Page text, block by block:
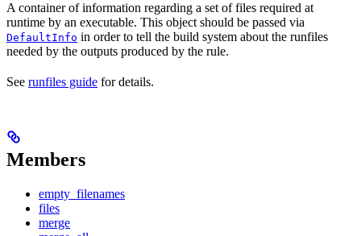
A container of information regarding a set of files required at
runtime by an executable. This object should be passed via
DefaultInfo in order to tell the build system about the runfiles
needed by the outputs produced by the rule.
See runfiles guide for details.
Members
empty_filenames
files
merge